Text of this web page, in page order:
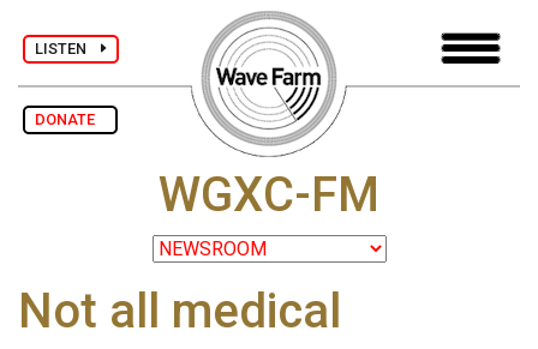
LISTEN
DONATE
WGXC-FM
Not all medical